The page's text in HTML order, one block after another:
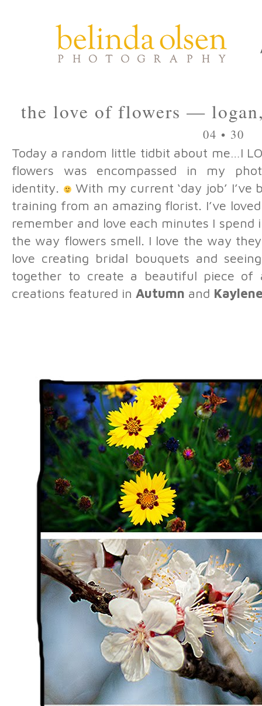
the love of flowers —
04 • 30
Today a random little tidbit about me…I
flowers was encompassed in my
identity.
With my current ‘day job’
training from an amazing florist. I’ve
remember and love each minutes I
the way flowers smell. I love the way
love creating bridal bouquets and
together to create a beautiful piece
creations featured in Autumn and